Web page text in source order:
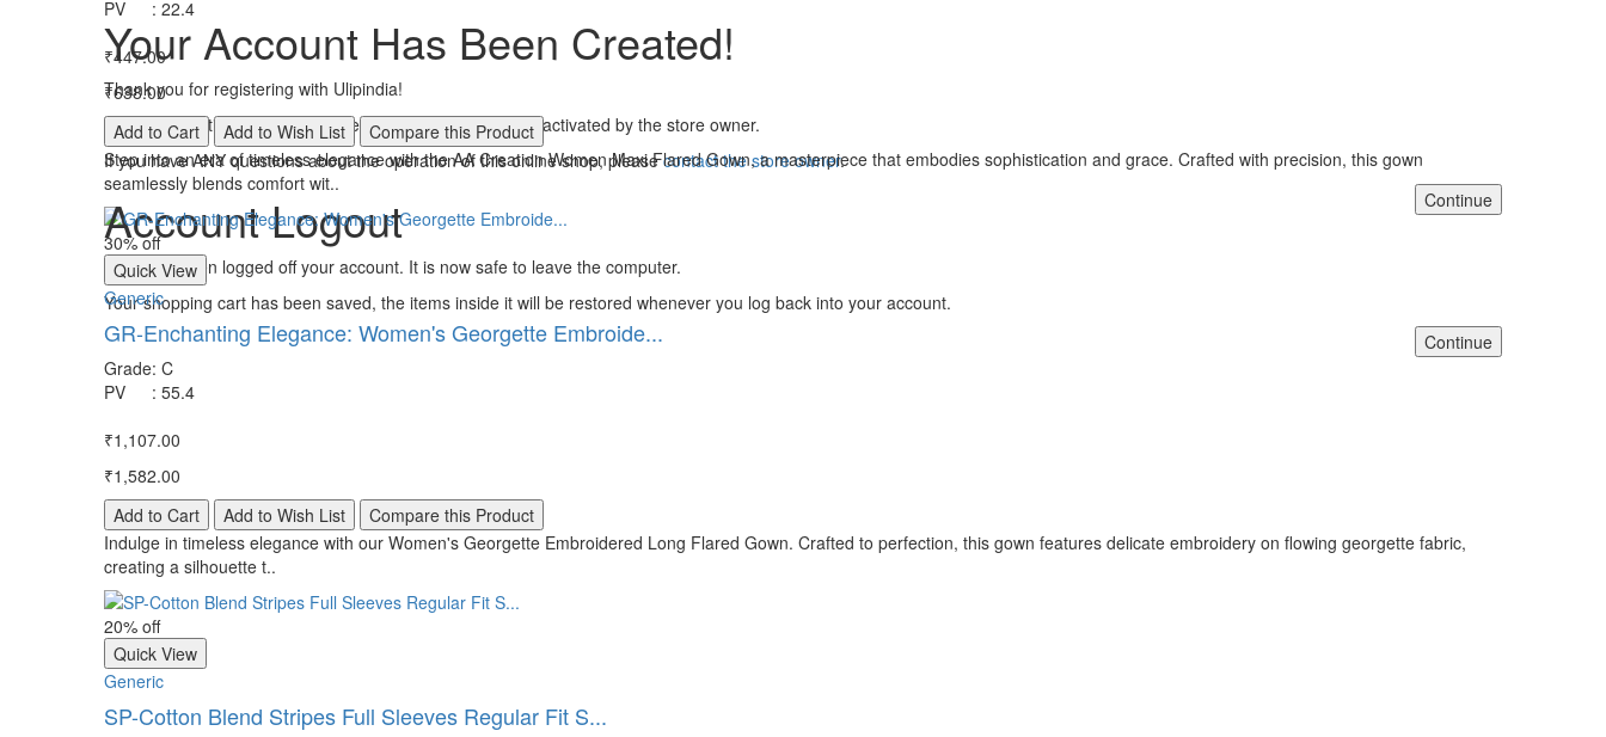
Your Account Has Been Created!
Thank you for registering with Ulipindia!
You will be notified by e-mail once your account has been activated by the store owner.
If you have ANY questions about the operation of this online shop, pleasecontact the store owner.
Continue
Account Logout
You have been logged off your account. It is now safe to leave the computer.
Your shopping cart has been saved, the items inside it will be restored whenever you log back into your account.
Continue
PV
: 22.4
₹447.00
₹638.00
Add to Cart
Add to Wish List
Compare this Product
Step into an era of timeless elegance with the AA Creation Women Maxi Flared Gown, a masterpiece that embodies sophistication and grace. Crafted with precision, this gown
seamlessly blends comfort wit..
30% off
Quick View
Generic
GR-Enchanting Elegance: Women's Georgette Embroide...
Grade: C
PV
: 55.4
₹1,107.00
₹1,582.00
Add to Cart
Add to Wish List
Compare this Product
Indulge in timeless elegance with our Women's Georgette Embroidered Long Flared Gown. Crafted to perfection, this gown features delicate embroidery on flowing georgette fabric,
creating a silhouette t..
20% off
Quick View
Generic
SP-Cotton Blend Stripes Full Sleeves Regular Fit S...